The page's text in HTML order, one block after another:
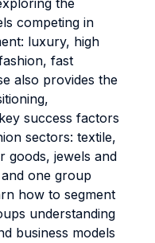
the
competing in
luxury, high
fast
also provides the
success factors
sectors: textile,
goods, jewels and
one group
how to segment
understanding
business models